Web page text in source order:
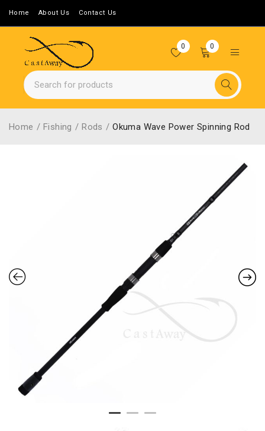
Home About Us Contact Us
0 0
Home / Fishing / Rods / Okuma Wave Power Spinning Rod